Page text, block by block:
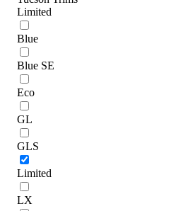
Limited
Blue
Blue SE
Eco
GL
GLS
Limited
LX